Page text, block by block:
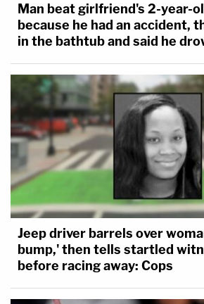
Man beat girlfriend's 2-year-
because he had an accident,
in the bathtub and said he
Jeep driver barrels over
bump,' then tells startled
before racing away: Cops